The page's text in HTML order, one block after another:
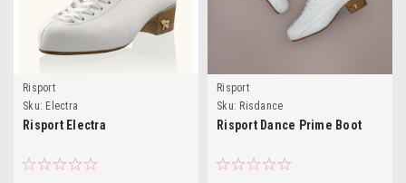
Risport
Sku: Electra
Risport Electra
Risport
Sku: Risdance
Risport Dance Prime Boot